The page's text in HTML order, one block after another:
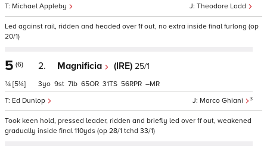
Theodore Ladd
Michael Appleby
Led against rail, ridden and headed over 1f out, no extra inside final furlong (op
20/1)
5 (6)
¾ [5¼]
2. Magnificia (IRE) 25/1
Marco Ghiani 3
Ed Dunlop
3 9 7 65 31 56 –
Took keen hold, pressed leader, ridden and briefly led over 1f out, weakened
gradually inside final 110yds (op 28/1 tchd 33/1)